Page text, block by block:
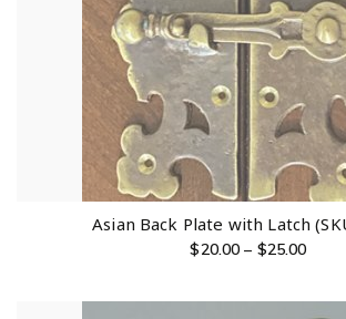
Asian Back Plate with Latch
$20.00 – $25.00